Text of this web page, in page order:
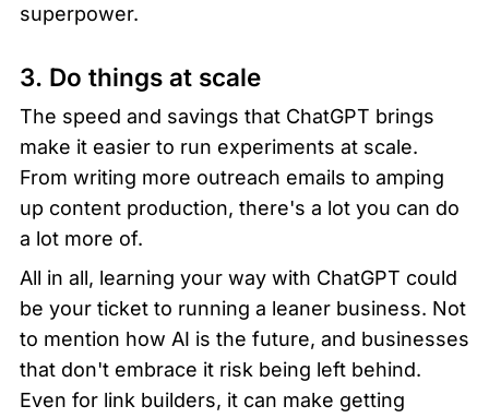
superpower.
3. Do things at scale
The speed and savings that ChatGPT brings
make it easier to run experiments at scale.
From writing more outreach emails to amping
up content production, there's a lot you can do
a lot more of.
All in all, learning your way with ChatGPT could
be your ticket to running a leaner business. Not
to mention how AI is the future, and businesses
that don't embrace it risk being left behind.
Even for link builders, it can make getting